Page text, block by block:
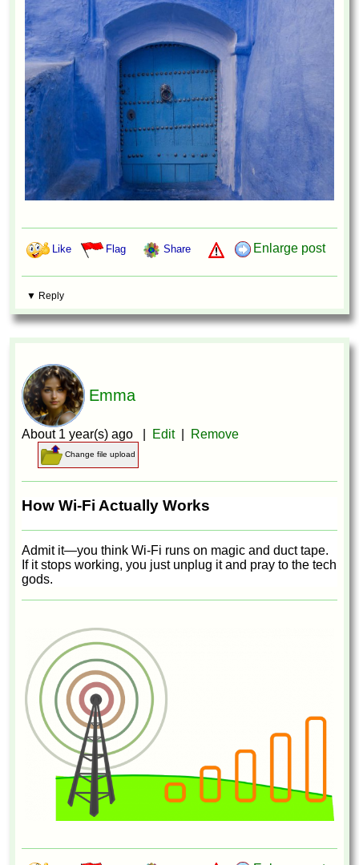
Like Flag Share Enlarge post
▼ Reply
Emma
About 1 year(s) ago | Edit| Remove
Change file upload
How Wi-Fi Actually Works
Admit it—you think Wi-Fi runs on magic and duct tape.
If it stops working, you just unplug it and pray to the tech
gods.